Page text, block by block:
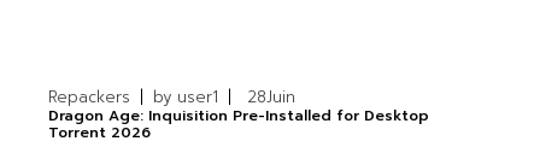
Repackers by user1 28Juin
Dragon Age: Inquisition Pre-Installed for Desktop
Torrent 2026